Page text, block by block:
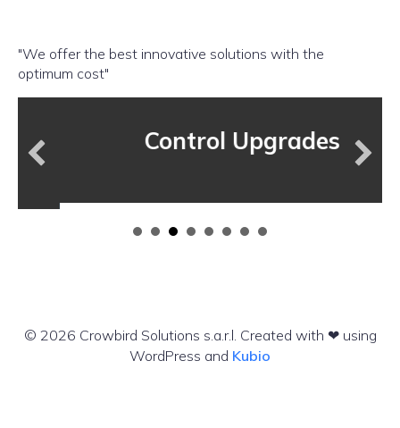
"We offer the best innovative solutions with the
optimum cost"
Control Upgrades
© 2026 Crowbird Solutions s.a.r.l. Created with ❤ using
WordPress and Kubio